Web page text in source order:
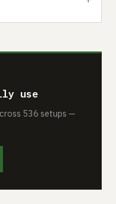
use
536 setups —